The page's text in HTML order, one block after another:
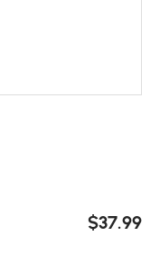
$37.99